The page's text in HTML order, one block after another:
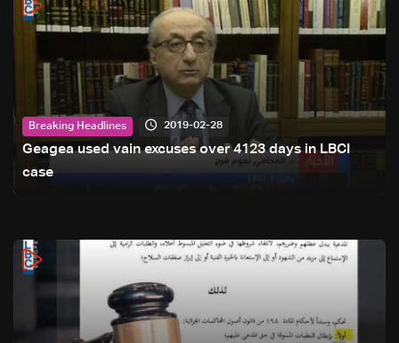
Breaking Headlines 2019-02-28
Geagea used vain excuses over 4123 days in LBCI
case